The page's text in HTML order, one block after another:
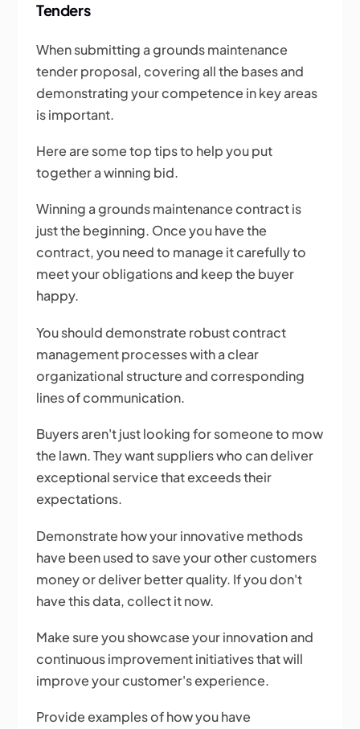
Tenders
When submitting a grounds maintenance
tender proposal, covering all the bases and
demonstrating your competence in key areas
is important.
Here are some top tips to help you put
together a winning bid.
Winning a grounds maintenance contract is
just the beginning. Once you have the
contract, you need to manage it carefully to
meet your obligations and keep the buyer
happy.
You should demonstrate robust contract
management processes with a clear
organizational structure and corresponding
lines of communication.
Buyers aren't just looking for someone to mow
the lawn. They want suppliers who can deliver
exceptional service that exceeds their
expectations.
Demonstrate how your innovative methods
have been used to save your other customers
money or deliver better quality. If you don't
have this data, collect it now.
Make sure you showcase your innovation and
continuous improvement initiatives that will
improve your customer's experience.
Provide examples of how you have